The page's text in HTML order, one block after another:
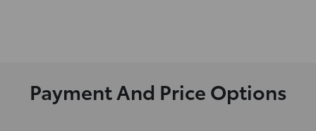
Payment And Price Options